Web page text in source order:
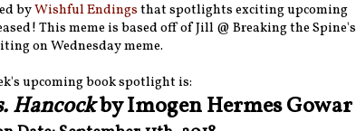
byWishful Endingsthat spotlights exciting upcoming
This meme is based off of Jill @ Breaking the Spine's
on Wednesday meme.
upcoming book spotlight is:
Hancockby Imogen Hermes Gowar